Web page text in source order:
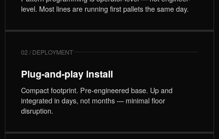
level. Most lines are running first pallets the same day.
02 / DEPLOYMENT
Plug-and-play install
Compact footprint. Pre-engineered base. Up and
integrated in days, not months — minimal floor
disruption.